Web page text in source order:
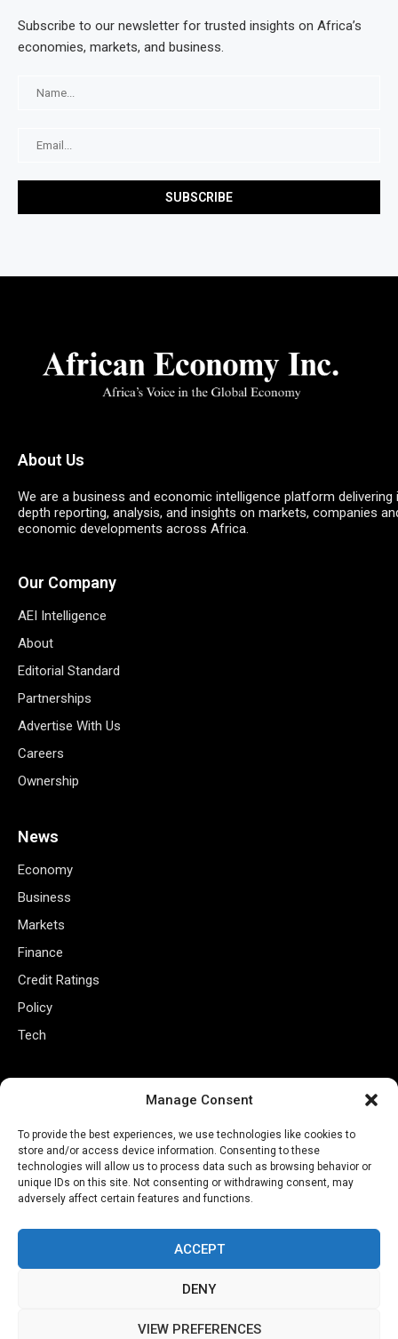
Manage Consent
To provide the best experiences, we use technologies like cookies to
store and/or access device information. Consenting to these
technologies will allow us to process data such as browsing behavior or
unique IDs on this site. Not consenting or withdrawing consent, may
adversely affect certain features and functions.
ACCEPT
DENY
VIEW PREFERENCES
Subscribe to our newsletter for trusted insights on Africa’s
economies, markets, and business.
About Us
We are a business and economic intelligence platform delivering
depth reporting, analysis, and insights on markets, companies
economic developments across Africa.
Our Company
AEI Intelligence
About
Editorial Standard
Partnerships
Advertise With Us
Careers
Ownership
News
Economy
Business
Markets
Finance
Credit Ratings
Policy
Tech
Terms of Use
Closed Captioning Policy
Accessibility Statement
Personal Information
Data Tracking